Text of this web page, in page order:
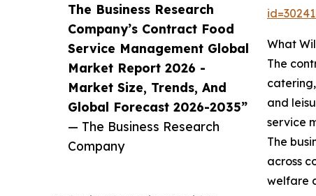
The Business Research
Company’s Contract Food
Service Management Global
Market Report 2026 -
Market Size, Trends, And
Global Forecast 2026-2035”
— The Business Research
Company
What
The
and
service
The
across
welfare